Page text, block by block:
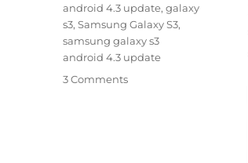
Tags
android 4.3 update,galaxy
s3,Samsung Galaxy S3,
samsung galaxy s3
android 4.3 update
3 Comments